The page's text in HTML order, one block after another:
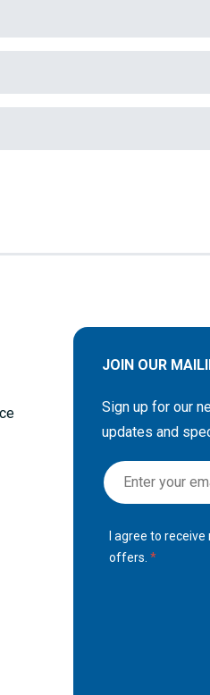
JOIN OUR
Sign up for our
updates and
S
i
I agree to
offers.